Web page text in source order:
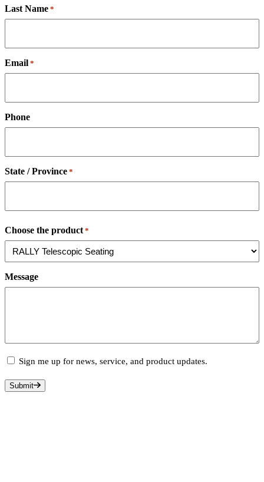
Last Name *
Email *
Phone
State / Province *
/Choose the product *
Message
Subscribe
Sign me up for news, service, and product updates.
Submit